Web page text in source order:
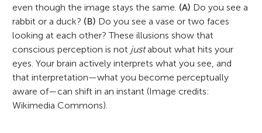
even though the image stays the same. (A) Do you see a
rabbit or a duck? (B) Do you see a vase or two faces
looking at each other? These illusions show that
conscious perception is not justabout what hits your
eyes. Your brain actively interprets what you see, and
that interpretation—what you become perceptually
aware of—can shift in an instant (Image credits:
Wikimedia Commons).